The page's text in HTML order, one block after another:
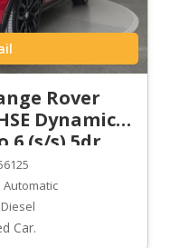
Rover
Dynamic
6 (s/s) 5dr
Automatic
Diesel
Car.